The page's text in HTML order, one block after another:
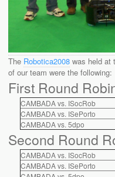
The Robotica2008 was held at
of our team were the following:
First Round
CAMBADA vs. ISocRob
CAMBADA vs. ISePorto
CAMBADA vs. 5dpo
Second Round
CAMBADA vs. ISocRob
CAMBADA vs. ISePorto